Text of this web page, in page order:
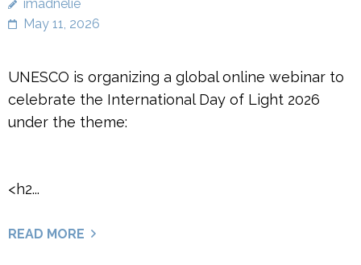
imadnelie
May 11, 2026
UNESCO is organizing a global online webinar to
celebrate the International Day of Light 2026
under the theme:
<h2...
READ MORE